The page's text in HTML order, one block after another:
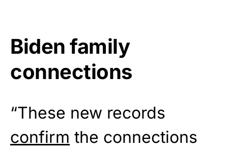
Biden family
connections
“These new records
confirm the connections